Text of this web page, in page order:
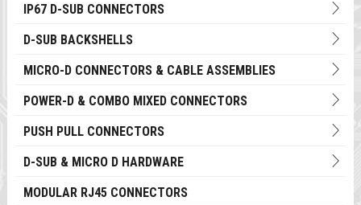
IP67 D-SUB CONNECTORS
D-SUB BACKSHELLS
MICRO-D CONNECTORS & CABLE ASSEMBLIES
POWER-D & COMBO MIXED CONNECTORS
PUSH PULL CONNECTORS
D-SUB & MICRO D HARDWARE
MODULAR RJ45 CONNECTORS